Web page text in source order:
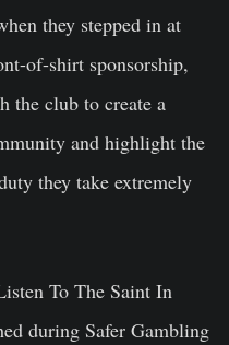
they stepped in at
of-shirt sponsorship,
the club to create a
and highlight the
they take extremely
To The Saint In
during Safer Gambling